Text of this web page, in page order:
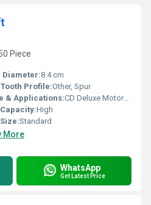
Piece
Diameter:8.4 cm
Profile:Other, Spur
& Applications:CD Deluxe Motorcycle
High
Standard
More
WhatsApp
Get Latest Price